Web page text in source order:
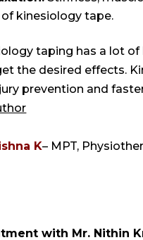
kinesiology tape.
taping has a lot
the desired effects.
prevention and
K– MPT,
with Mr. Nithin